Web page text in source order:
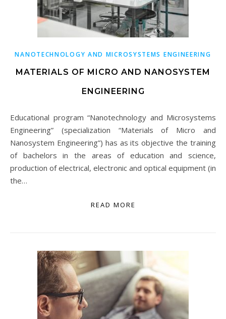
NANOTECHNOLOGY AND MICROSYSTEMS ENGINEERING
MATERIALS OF MICRO AND NANOSYSTEM
ENGINEERING
Educational program “Nanotechnology and Microsystems
Engineering” (specialization “Materials of Micro and
Nanosystem Engineering”) has as its objective the training
of bachelors in the areas of education and science,
production of electrical, electronic and optical equipment (in
the…
READ MORE